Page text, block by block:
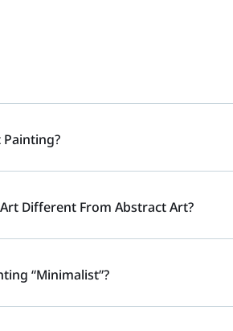
Different From Abstract Art?
“minimalist”?